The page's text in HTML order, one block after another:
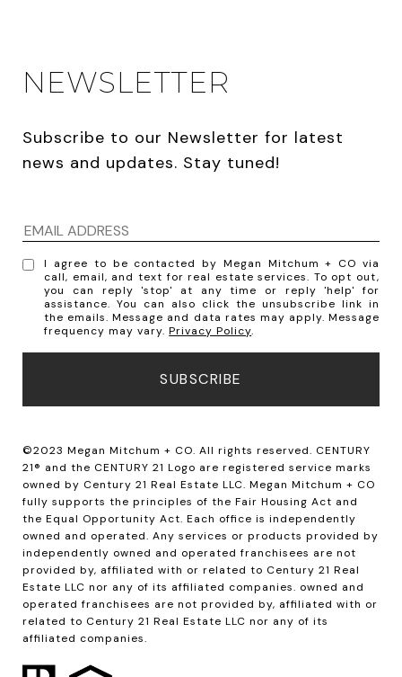
NEWSLETTER
Subscribe to our Newsletter for latest
news and updates. Stay tuned!
I agree to be contacted by Megan Mitchum + CO via
call, email, and text for real estate services. To opt out,
you can reply 'stop' at any time or reply 'help' for
assistance. You can also click the unsubscribe link in
the emails. Message and data rates may apply. Message
frequency may vary.Privacy Policy.